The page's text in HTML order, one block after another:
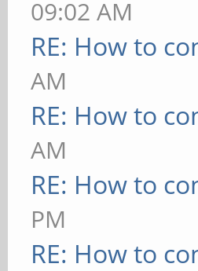
09:02 AM
RE: How to
AM
RE: How to
AM
RE: How to
PM
RE: How to